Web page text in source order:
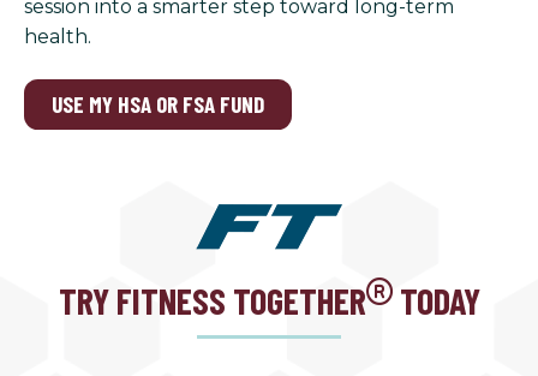
session into a smarter step toward long-term
health.
USE MY HSA OR FSA FUND
TRY FITNESS TOGETHER TODAY